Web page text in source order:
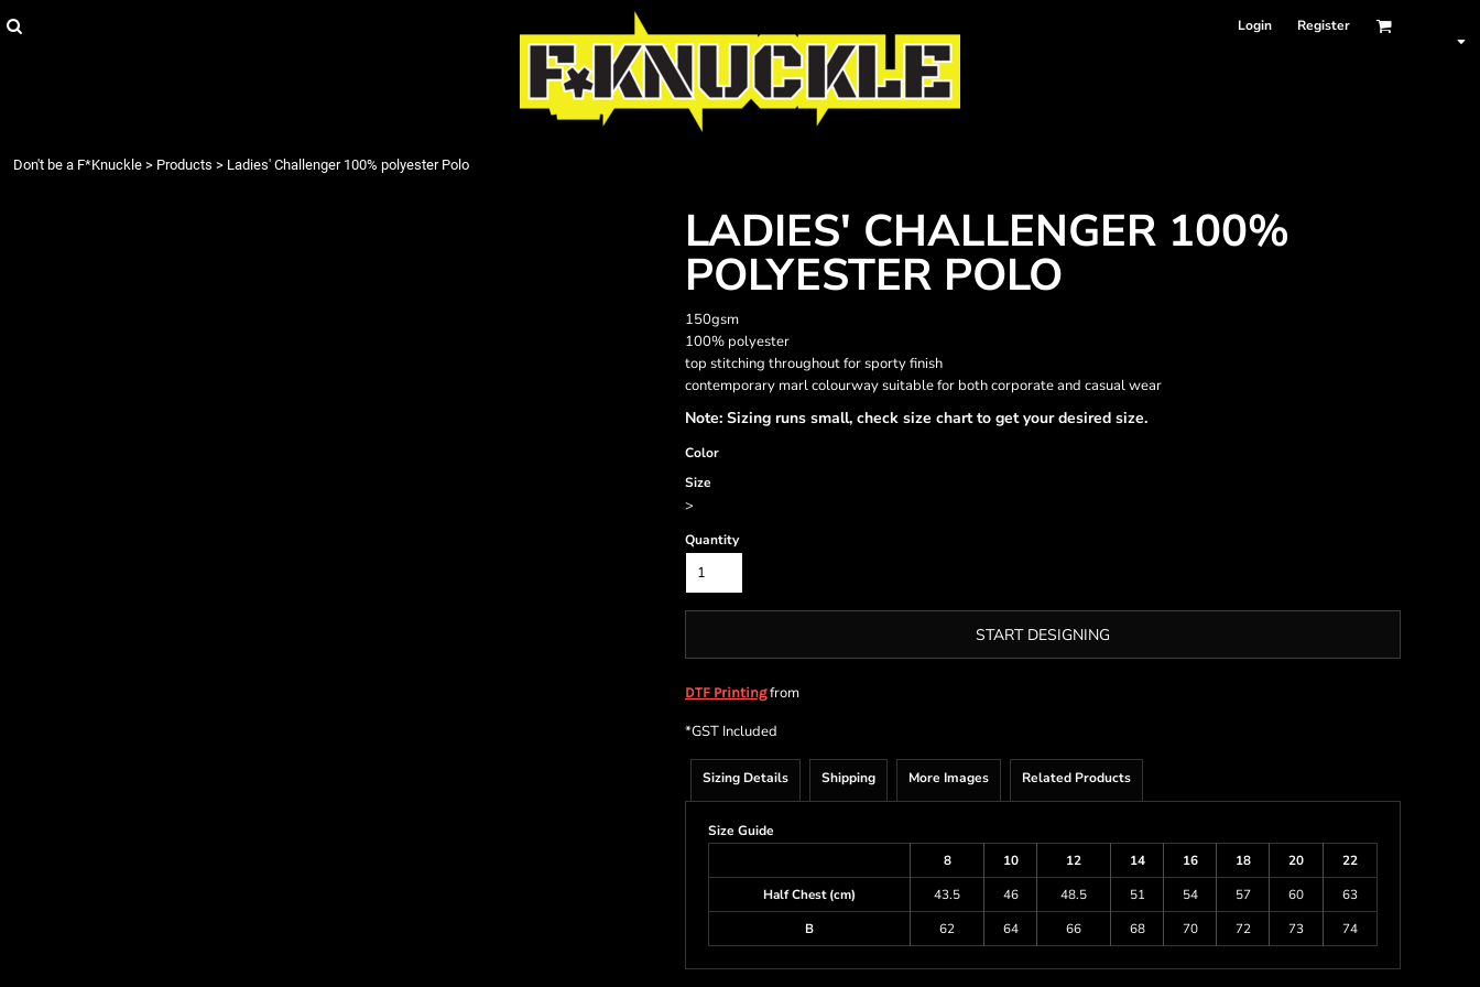
Login Register
Don't be a F*Knuckle > Products > Ladies' Challenger 100% polyester Polo
LADIES' CHALLENGER 100%
POLYESTER POLO
150gsm
100% polyester
top stitching throughout for sporty finish
contemporary marl colourway suitable for both corporate and casual wear
Note: Sizing runs small, check size chart to get your desired size.
Color
Size
>
Quantity
START DESIGNING
DTF Printingfrom
*GST Included
Sizing Details Shipping More Images Related Products
Size Guide
8
10 12 14 16 18 20
22
Half Chest (cm)
43.5 46 48.5 51 54 57 60
63
B
62 64 66 68 70 72 73 74